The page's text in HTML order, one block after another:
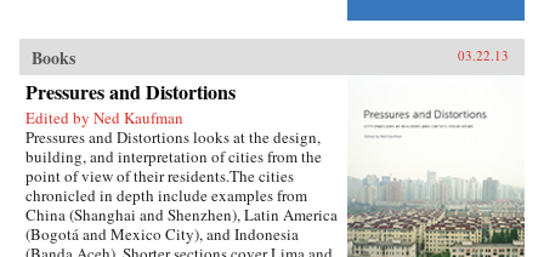
Books 03.22.13
Pressures and Distortions
Edited by Ned Kaufman
Pressures and Distortions looks at the design,
building, and interpretation of cities from the
point of view of their residents.The cities
chronicled in depth include examples from
China (Shanghai and Shenzhen), Latin America
(Bogotá and Mexico City), and Indonesia